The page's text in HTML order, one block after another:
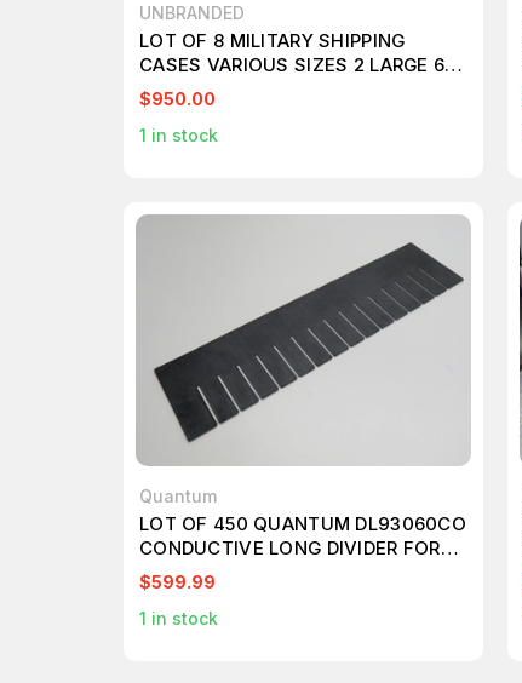
UNBRANDED
LOT OF 8 MILITARY SHIPPING
CASES VARIOUS SIZES 2 LARGE 6
MEDIUM T130494
$950.00
1 in stock
Quantum
LOT OF 450 QUANTUM DL93060CO
CONDUCTIVE LONG DIVIDER FOR
TOTE BOX T207526
$599.99
1 in stock